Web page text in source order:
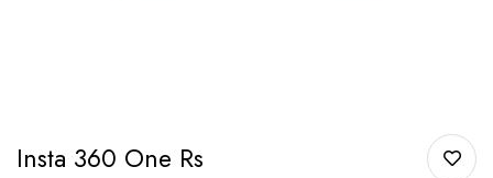
Insta 360 One Rs